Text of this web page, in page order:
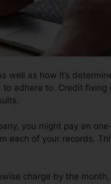
well as how it’s
to adhere to. Credit
you might pay an
each of your records.
charge by the